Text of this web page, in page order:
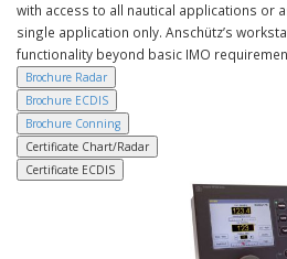
with access to all nautical applications or
single application only. Anschütz’s
functionality beyond basic IMO
Brochure Radar
Brochure ECDIS
Brochure Conning
Certificate Chart/Radar
Certificate ECDIS